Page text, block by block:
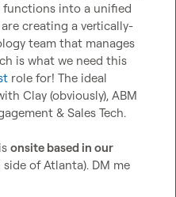
functions into a unified
creating a vertically-
team that manages
role for! The ideal
Clay (obviously), ABM
& Sales Tech.
onsite based in our
side of Atlanta). DM me